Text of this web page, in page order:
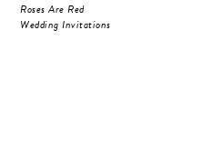
Roses Are Red
Wedding Invitations